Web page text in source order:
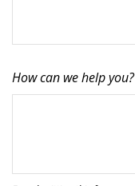
How can we help you?